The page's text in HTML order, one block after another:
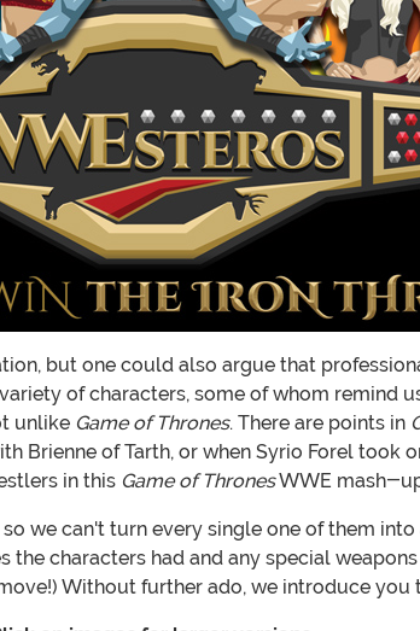
but one could also argue that
of characters, some of whom remind
unlike Game of Thrones. There are points in
Brienne of Tarth, or when Syrio Forel took
in this Game of ThronesWWE mash-
we can't turn every single one of them
characters had and any special
Without further ado, we introduce you